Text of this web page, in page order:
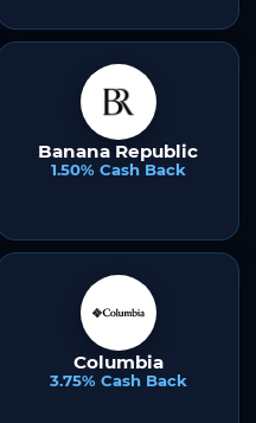
Banana Republic
1.50% Cash Back
Columbia
3.75% Cash Back